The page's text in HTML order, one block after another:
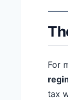
For
tax